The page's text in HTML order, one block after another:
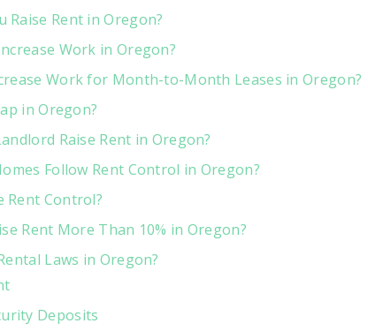
Raise Rent in Oregon?
Work in Oregon?
Work for Month-to-Month Leases in Oregon?
in Oregon?
Raise Rent in Oregon?
Follow Rent Control in Oregon?
Rent Control?
Rent More Than 10% in Oregon?
Laws in Oregon?
Deposits